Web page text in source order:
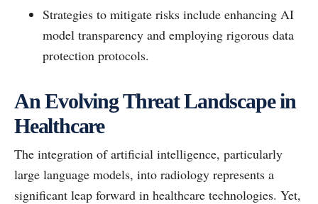
Strategies to mitigate risks include enhancing AI
model transparency and employing rigorous data
protection protocols.
An Evolving Threat Landscape in
Healthcare
The integration of artificial intelligence, particularly
large language models, into radiology represents a
significant leap forward in healthcare technologies. Yet,